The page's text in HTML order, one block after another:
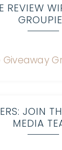
REVIEW
JOIN
MEDIA